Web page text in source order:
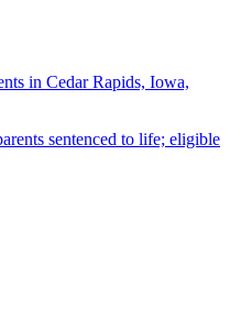
in Cedar Rapids, Iowa,
sentenced to life; eligible